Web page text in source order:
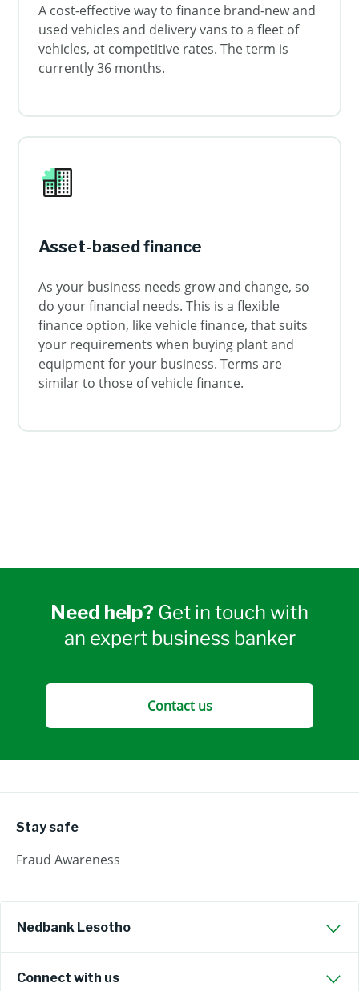
A cost-effective way to finance brand-new and
used vehicles and delivery vans to a fleet of
vehicles, at competitive rates. The term is
currently 36 months.
Asset-based finance
As your business needs grow and change, so
do your financial needs. This is a flexible
finance option, like vehicle finance, that suits
your requirements when buying plant and
equipment for your business. Terms are
similar to those of vehicle finance.
Need help? Get in touch with
an expert business banker
Contact us
Stay safe
Fraud Awareness
Nedbank Lesotho
Connect with us